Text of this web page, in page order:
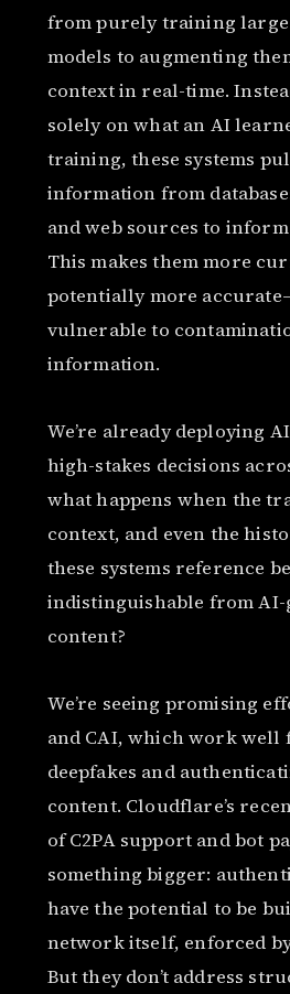
from purely training large
models to augmenting
context in real-time.
solely on what an AI
training, these systems
information from
and web sources to
This makes them more
potentially more
vulnerable to
information.
We’re already deploying
high-stakes decisions
what happens when the
context, and even the
these systems reference
indistinguishable from AI-
content?
We’re seeing promising
and CAI, which work well
deepfakes and
content. Cloudflare’s
of C2PA support and bot
something bigger:
have the potential to be
network itself, enforced
But they don’t address